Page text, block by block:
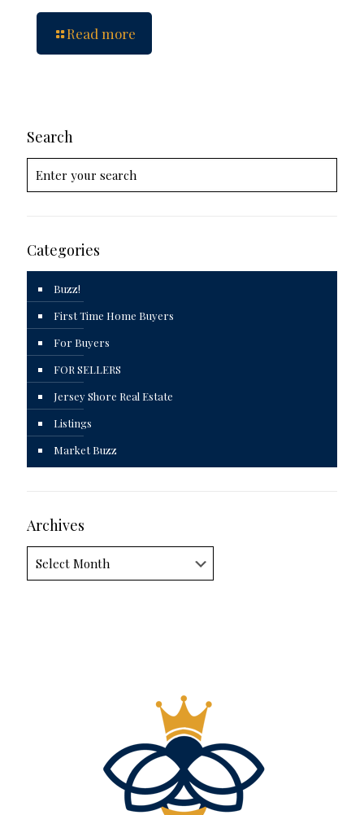
Read more
Search
Categories
Buzz!
First Time Home Buyers
For Buyers
FOR SELLERS
Jersey Shore Real Estate
Listings
Market Buzz
Archives